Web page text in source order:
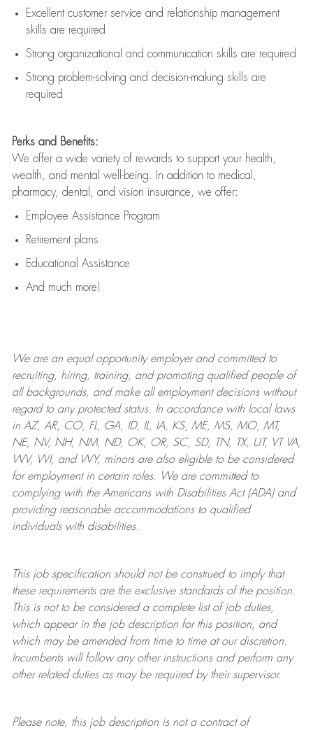
Excellent customer service and relationship management
skills are required
Strong organizational and communication skills are required
Strong problem-solving and decision-making skills are
required
Perks and Benefits:
We offer a wide variety of rewards to support your health,
wealth, and mental well-being. In addition to medical,
pharmacy, dental, and vision insurance, we offer:
Employee Assistance Program
Retirement plans
Educational Assistance
And much more!
We are anequal opportunity employer and committed to
recruiting, hiring, training, and promoting qualified people of
all backgrounds, and makeall employment decisions without
regard to any protected status. In accordance with local laws
in AZ, AR, CO, FL, GA, ID, IL, IA, KS, ME, MS, MO, MT,
NE, NV, NH, NM, ND, OK, OR, SC, SD, TN, TX, UT, VT VA,
WV, WI, and WY, minors are also eligible to be considered
for employment in certain roles.
We are committed to
complying withthe Americans with Disabilities Act (ADA) and
providing reasonableaccommodations to qualified
individuals with disabilities.
This job specification should not be construed to imply that
these requirements are the exclusive standards of the position.
This is not to be considered a complete list of job duties,
which appear in the job description for this position, and
which may be amended from time to time at ourdiscretion.
Incumbents will follow any other instructions and perform any
other related duties as may be required by their supervisor.
Please note, this job description is not a contract of